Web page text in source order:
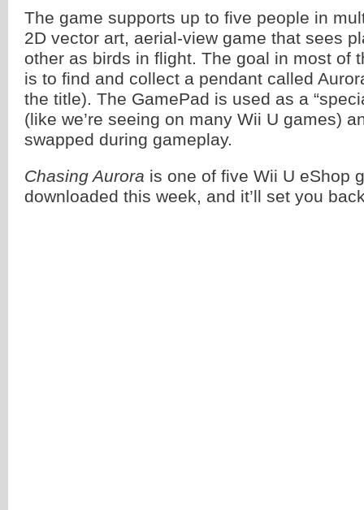
The game supports up to five people in
2D vector art, aerial-view game that sees
other as birds in flight. The goal in most of
is to find and collect a pendant called
the title). The GamePad is used as a
(like we’re seeing on many Wii U games)
swapped during gameplay.
Chasing Aurora is one of five Wii U eShop
downloaded this week, and it’ll set you